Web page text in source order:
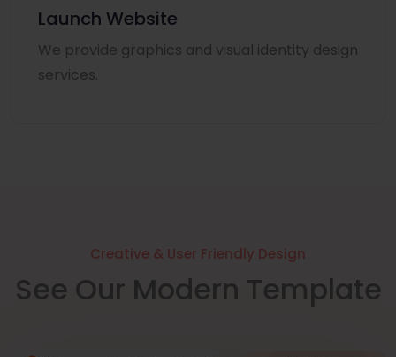
Launch Website
We provide graphics and visual identity design
services.
Creative & User Friendly Design
See Our Modern Template